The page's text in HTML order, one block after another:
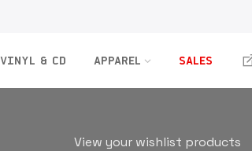
VINYL & CD APPAREL SALES
View your wishlist products